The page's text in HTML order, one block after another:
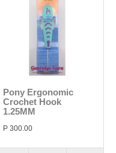
Pony Ergonomic
Crochet Hook
1.25MM
P 300.00